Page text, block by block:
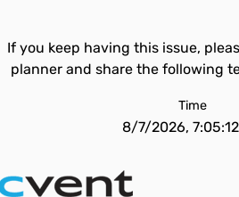
If you keep having this issue,
planner and share the following
Time
8/7/2026,